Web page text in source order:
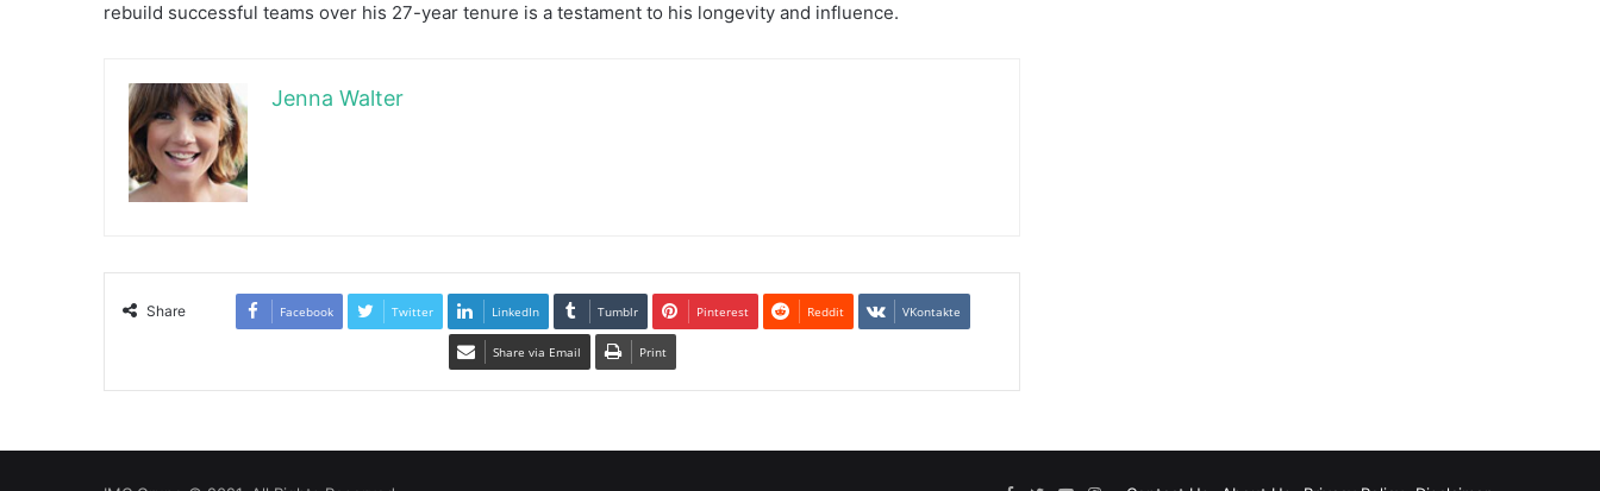
rebuild successful teams over his 27-year tenure is a testament to his longevity and influence.
Jenna Walter
Share Facebook Twitter LinkedIn Tumblr Pinterest Reddit VKontakte
Share via Email Print